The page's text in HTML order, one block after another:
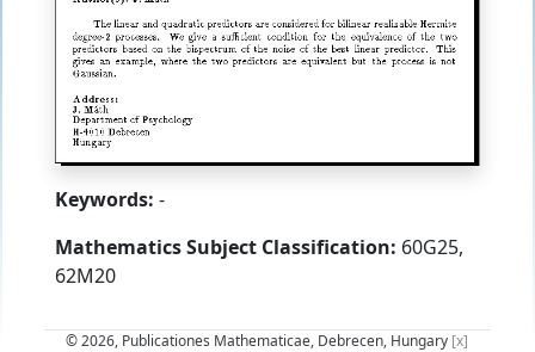
Keywords: -
Mathematics Subject Classification: 60G25,
62M20
© 2026, Publicationes Mathematicae, Debrecen, Hungary [x]